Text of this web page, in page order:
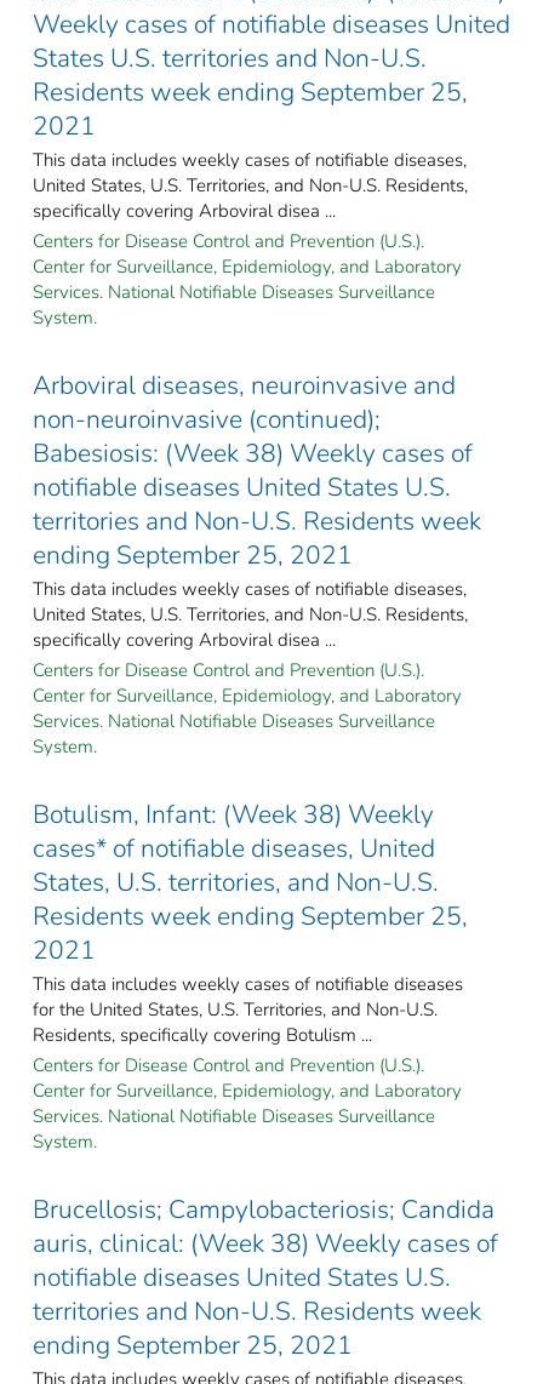
Weekly cases of notifiable diseases United
States U.S. territories and Non-U.S.
Residents week ending September 25,
2021
This data includes weekly cases of notifiable diseases,
United States, U.S. Territories, and Non-U.S. Residents,
specifically covering Arboviral disea ...
Centers for Disease Control and Prevention (U.S.).
Center for Surveillance, Epidemiology, and Laboratory
Services. National Notifiable Diseases Surveillance
System.
Arboviral diseases, neuroinvasive and
non-neuroinvasive (continued);
Babesiosis: (Week 38) Weekly cases of
notifiable diseases United States U.S.
territories and Non-U.S. Residents week
ending September 25, 2021
This data includes weekly cases of notifiable diseases,
United States, U.S. Territories, and Non-U.S. Residents,
specifically covering Arboviral disea ...
Centers for Disease Control and Prevention (U.S.).
Center for Surveillance, Epidemiology, and Laboratory
Services. National Notifiable Diseases Surveillance
System.
Botulism, Infant: (Week 38) Weekly
cases* of notifiable diseases, United
States, U.S. territories, and Non-U.S.
Residents week ending September 25,
2021
This data includes weekly cases of notifiable diseases
for the United States, U.S. Territories, and Non-U.S.
Residents, specifically covering Botulism ...
Centers for Disease Control and Prevention (U.S.).
Center for Surveillance, Epidemiology, and Laboratory
Services. National Notifiable Diseases Surveillance
System.
Brucellosis; Campylobacteriosis; Candida
auris, clinical: (Week 38) Weekly cases of
notifiable diseases United States U.S.
territories and Non-U.S. Residents week
ending September 25, 2021
This data includes weekly cases of notifiable diseases,